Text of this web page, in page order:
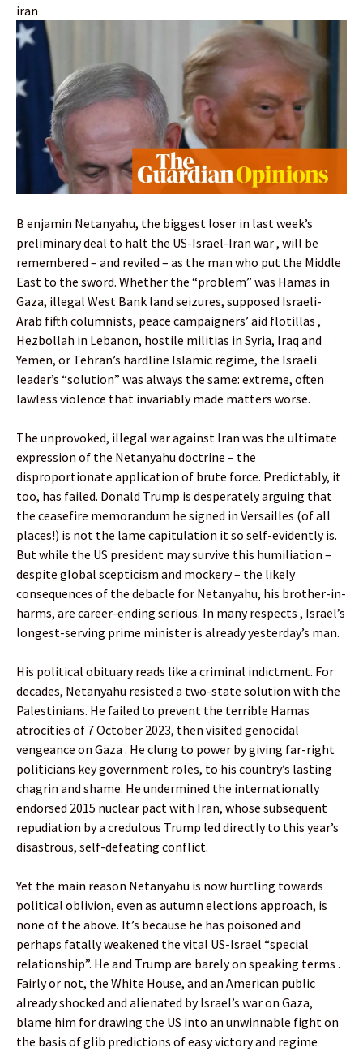
iran
B enjamin Netanyahu, the biggest loser in last week’s
preliminary deal to halt the US-Israel-Iran war , will be
remembered – and reviled – as the man who put the Middle
East to the sword. Whether the “problem” was Hamas in
Gaza, illegal West Bank land seizures, supposed Israeli-
Arab fifth columnists, peace campaigners’ aid flotillas ,
Hezbollah in Lebanon, hostile militias in Syria, Iraq and
Yemen, or Tehran’s hardline Islamic regime, the Israeli
leader’s “solution” was always the same: extreme, often
lawless violence that invariably made matters worse.
The unprovoked, illegal war against Iran was the ultimate
expression of the Netanyahu doctrine – the
disproportionate application of brute force. Predictably, it
too, has failed. Donald Trump is desperately arguing that
the ceasefire memorandum he signed in Versailles (of all
places!) is not the lame capitulation it so self-evidently is.
But while the US president may survive this humiliation –
despite global scepticism and mockery – the likely
consequences of the debacle for Netanyahu, his brother-in-
harms, are career-ending serious. In many respects , Israel’s
longest-serving prime minister is already yesterday’s man.
His political obituary reads like a criminal indictment. For
decades, Netanyahu resisted a two-state solution with the
Palestinians. He failed to prevent the terrible Hamas
atrocities of 7 October 2023, then visited genocidal
vengeance on Gaza . He clung to power by giving far-right
politicians key government roles, to his country’s lasting
chagrin and shame. He undermined the internationally
endorsed 2015 nuclear pact with Iran, whose subsequent
repudiation by a credulous Trump led directly to this year’s
disastrous, self-defeating conflict.
Yet the main reason Netanyahu is now hurtling towards
political oblivion, even as autumn elections approach, is
none of the above. It’s because he has poisoned and
perhaps fatally weakened the vital US-Israel “special
relationship”. He and Trump are barely on speaking terms .
Fairly or not, the White House, and an American public
already shocked and alienated by Israel’s war on Gaza,
blame him for drawing the US into an unwinnable fight on
the basis of glib predictions of easy victory and regime